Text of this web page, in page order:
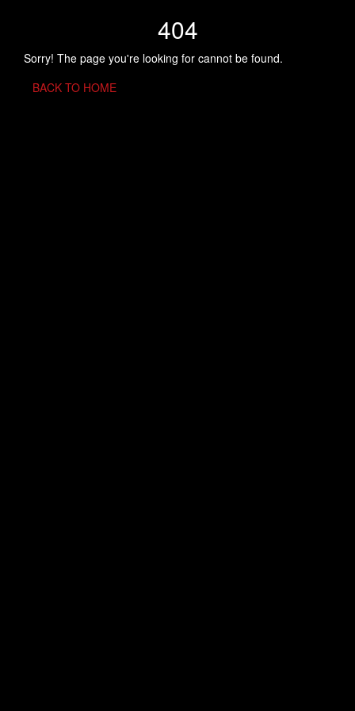
404
Sorry! The page you're looking for cannot be found.
BACK TO HOME